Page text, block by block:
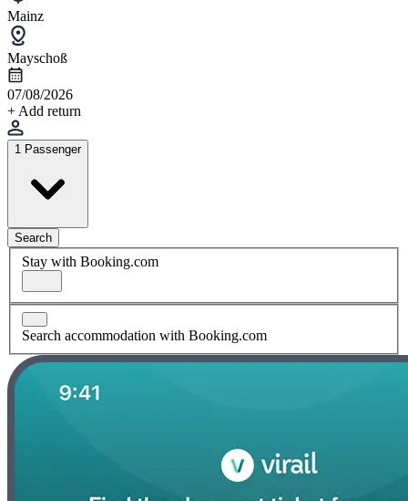
Mainz
Mayschoß
07/08/2026
+ Add return
1 Passenger
Search
Stay with Booking.com
Search accommodation with Booking.com